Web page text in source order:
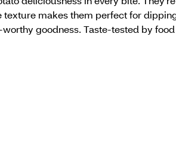
makes them perfect for
goodness. Taste-tested by